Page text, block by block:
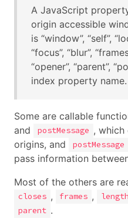
A JavaScript
origin accessible
is “window”, “self”,
“focus”, “blur”,
“opener”, “parent”,
index property name.
Some are callable
and
postMessage , which
origins, and
postMessage
pass information
Most of the others are
closes , frames , length
parent .